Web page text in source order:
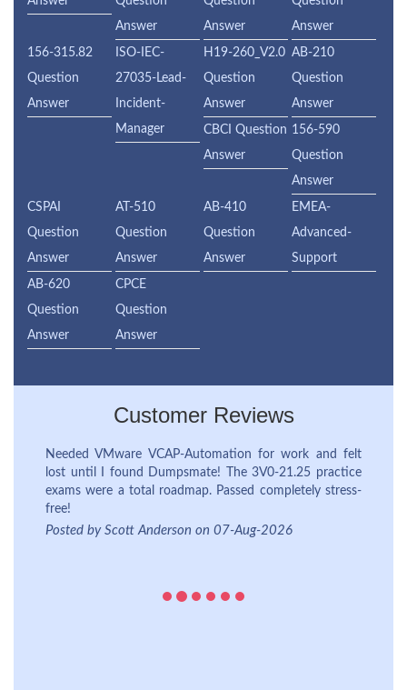
Answer
Answer
Answer
156-315.82
Question
Answer
ISO-IEC-
27035-Lead-
Incident-
Manager
H19-260_V2.0
Question
Answer
AB-210
Question
Answer
CBCI Question
Answer
156-590
Question
Answer
CSPAI
Question
Answer
AT-510
Question
Answer
AB-410
Question
Answer
EMEA-
Advanced-
Support
AB-620
Question
Answer
CPCE
Question
Answer
Customer Reviews
Posted by James Wilson on 06-Aug-2026